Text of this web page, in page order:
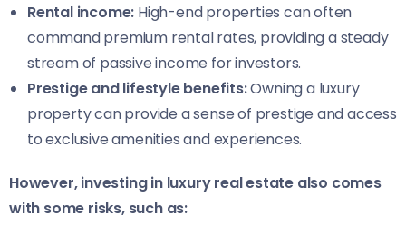
Rental income: High-end properties can often
command premium rental rates, providing a steady
stream of passive income for investors.
Prestige and lifestyle benefits:Owning a luxury
property can provide a sense of prestige and access
to exclusive amenities and experiences.
However, investing in luxury real estate also comes
with some risks, such as: